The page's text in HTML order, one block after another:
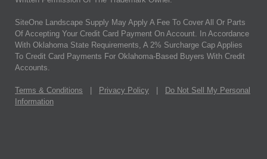
SiteOne Landscape Supply May Apply A Fee To Cover All Or Parts
Of Accepting Your Credit Card Payment On Account. In Accordance
With Oklahoma State Requirements, A 2% Surcharge Cap Applies
To Credit Card Payments For Oklahoma-Based Buyers With Credit
Accounts.
Terms & Conditions Privacy Policy
Do Not Sell My Personal
Information